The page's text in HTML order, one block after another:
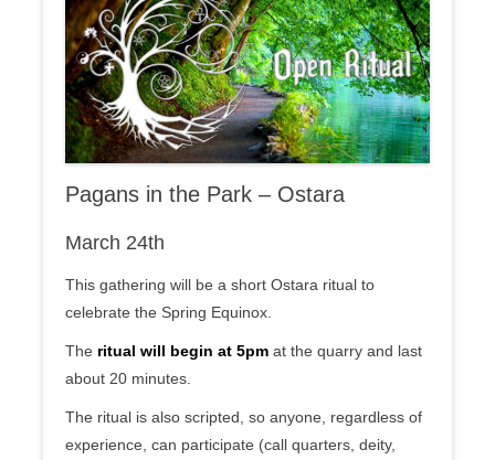
Pagans in the Park – Ostara
March 24th
This gathering will be a short Ostara ritual to
celebrate the Spring Equinox.
The ritual will begin at 5pm at the quarry and last
about 20 minutes.
The ritual is also scripted, so anyone, regardless of
experience, can participate (call quarters, deity,